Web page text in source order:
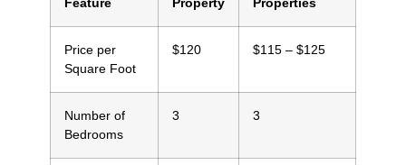
Price per
Square Foot
$120 $115 – $125
Number of
Bedrooms
3 3